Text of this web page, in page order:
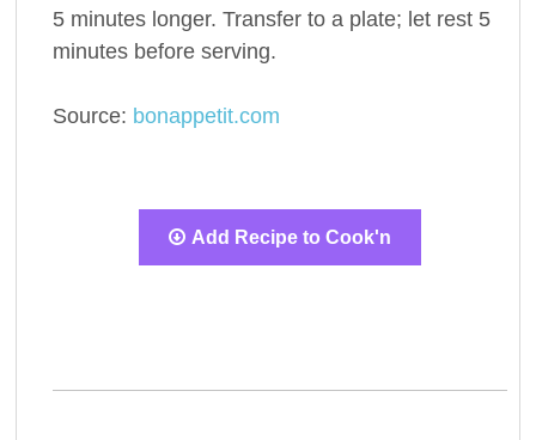
5 minutes longer. Transfer to a plate; let rest 5
minutes before serving.
Source: bonappetit.com
Add Recipe to Cook'n